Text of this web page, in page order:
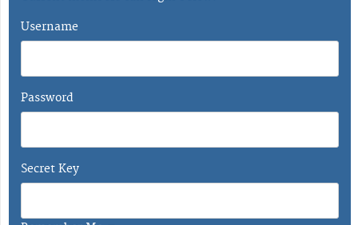
Username
Password
Secret Key